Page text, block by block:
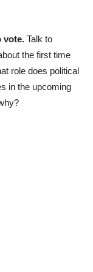
vote. Talk to
the first time
role does political
in the upcoming